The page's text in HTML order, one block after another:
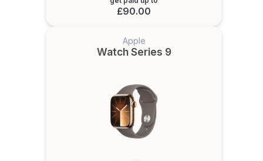
£90.00
Apple
Watch Series 9